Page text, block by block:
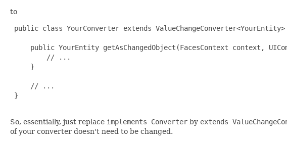
to
public class YourConverter extends
public YourEntity getAsChangedObject(FacesContext context,
         // ...
     }
     // ...
}
So, essentially, just replace implements Converter by extends
of your converter doesn't need to be changed.